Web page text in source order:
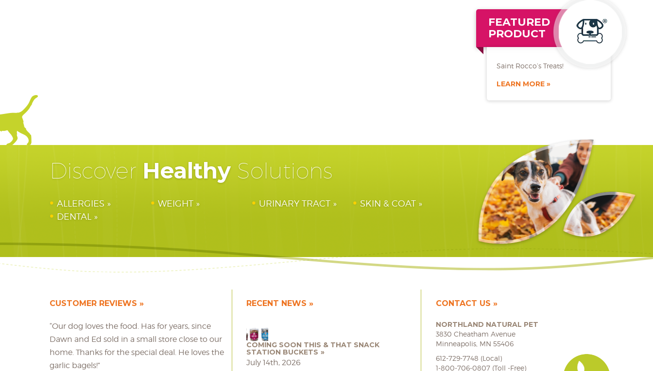
FEATURED
PRODUCT
Saint Rocco’s Treats!
LEARN MORE
Discover Healthy Solutions
ALLERGIES WEIGHT URINARY TRACT
SKIN & COAT
DENTAL
CUSTOMER REVIEWS
“Our dog loves the food. Has for years, since
Dawn and Ed sold in a small store close to our
home. Thanks for the special deal. He loves the
garlic bagels!”
RECENT NEWS
COMING SOON THIS & THAT SNACK
STATION BUCKETS
July 14th, 2026
CONTACT US
NORTHLAND NATURAL PET
3830 Cheatham Avenue
Minneapolis, MN 55406
612-729-7748 (Local)
1-800-706-0807 (Toll -Free)